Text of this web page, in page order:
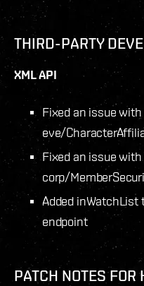
THIRD-PARTY
XML API
Fixed an issue
eve/
Fixed an issue
corp/
Added
endpoint
PATCH NOTES FOR